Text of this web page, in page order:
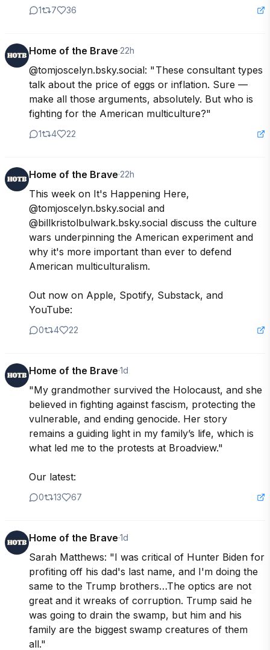
1 7 36
Home of the Brave·22h
@tomjoscelyn.bsky.social: " These consultant types
talk about the price of eggs or inflation. Sure —
make all those arguments, absolutely. But who is
fighting for the American multiculture?"
1 4 22
Home of the Brave·22h
This week on It's Happening Here,
@tomjoscelyn.bsky.social and
@billkristolbulwark.bsky.social discuss the culture
wars underpinning the American experiment and
why it's more important than ever to defend
American multiculturalism.
Out now on Apple, Spotify, Substack, and
YouTube:
0 4 22
Home of the Brave·1d
"My grandmother survived the Holocaust, and she
believed in fighting against fascism, protecting the
vulnerable, and ending genocide. Her story
remains a guiding light in my family’s life, which is
what led me to the protests at Broadview."
Our latest:
0 13 67
Home of the Brave·1d
Sarah Matthews: "I was critical of Hunter Biden for
profiting off his dad's last name, and I'm doing the
same to the Trump brothers…The optics are not
great and it wreaks of corruption. Trump said he
was going to drain the swamp, but him and his
family are the biggest swamp creatures of them
all."